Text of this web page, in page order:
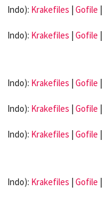
Indo): Krakefiles | Gofile |
Indo): Krakefiles | Gofile |
Indo): Krakefiles | Gofile |
Indo): Krakefiles | Gofile |
Indo): Krakefiles | Gofile |
Indo): Krakefiles | Gofile |